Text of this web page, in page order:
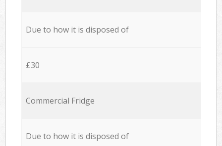
Due to how it is disposed of
£30
Commercial Fridge
Due to how it is disposed of